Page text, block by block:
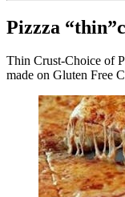
Pizzza
Thin Crust-Choice of
made on Gluten Free